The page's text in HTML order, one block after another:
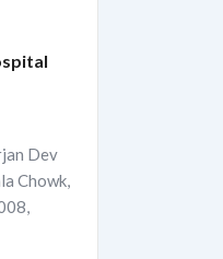
Dev
Chowk,
,